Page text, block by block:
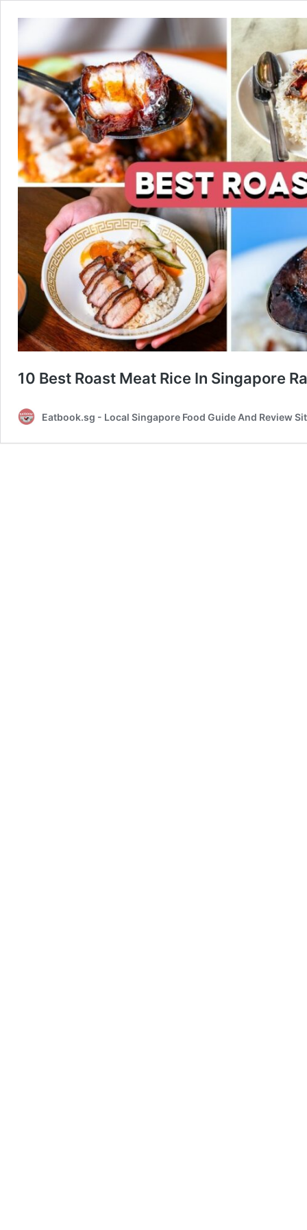
10 Best Roast Meat Rice In Singapore
Eatbook.sg - Local Singapore Food Guide And Review